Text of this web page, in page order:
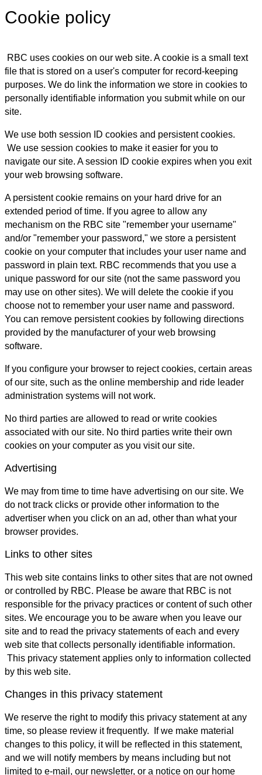
Cookie policy
RBC uses cookies on our web site. A cookie is a small text
file that is stored on a user's computer for record-keeping
purposes. We do link the information we store in cookies to
personally identifiable information you submit while on our
site.
We use both session ID cookies and persistent cookies.
We use session cookies to make it easier for you to
navigate our site. A session ID cookie expires when you exit
your web browsing software.
A persistent cookie remains on your hard drive for an
extended period of time. If you agree to allow any
mechanism on the RBC site "remember your username"
and/or "remember your password," we store a persistent
cookie on your computer that includes your user name and
password in plain text. RBC recommends that you use a
unique password for our site (not the same password you
may use on other sites). We will delete the cookie if you
choose not to remember your user name and password.
You can remove persistent cookies by following directions
provided by the manufacturer of your web browsing
software.
If you configure your browser to reject cookies, certain areas
of our site, such as the online membership and ride leader
administration systems will not work.
No third parties are allowed to read or write cookies
associated with our site. No third parties write their own
cookies on your computer as you visit our site.
Advertising
We may from time to time have advertising on our site. We
do not track clicks or provide other information to the
advertiser when you click on an ad, other than what your
browser provides.
Links to other sites
This web site contains links to other sites that are not owned
or controlled by RBC. Please be aware that RBC is not
responsible for the privacy practices or content of such other
sites. We encourage you to be aware when you leave our
site and to read the privacy statements of each and every
web site that collects personally identifiable information.
This privacy statement applies only to information collected
by this web site.
Changes in this privacy statement
We reserve the right to modify this privacy statement at any
time, so please review it frequently. If we make material
changes to this policy, it will be reflected in this statement,
and we will notify members by means including but not
limited to e-mail, our newsletter, or a notice on our home